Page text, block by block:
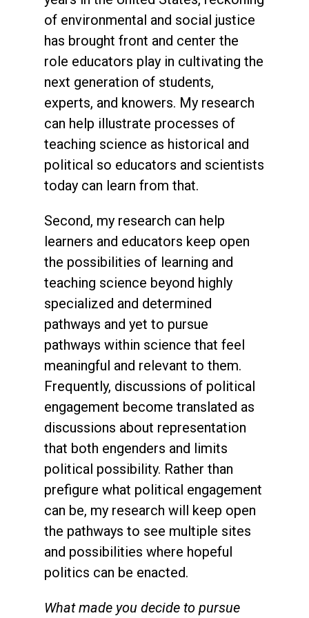
of environmental and social justice
has brought front and center the
role educators play in cultivating the
next generation of students,
experts, and knowers. My research
can help illustrate processes of
teaching science as historical and
political so educators and scientists
today can learn from that.
Second, my research can help
learners and educators keep open
the possibilities of learning and
teaching science beyond highly
specialized and determined
pathways and yet to pursue
pathways within science that feel
meaningful and relevant to them.
Frequently, discussions of political
engagement become translated as
discussions about representation
that both engenders and limits
political possibility. Rather than
prefigure what political engagement
can be, my research will keep open
the pathways to see multiple sites
and possibilities where hopeful
politics can be enacted.
What made you decide to pursue